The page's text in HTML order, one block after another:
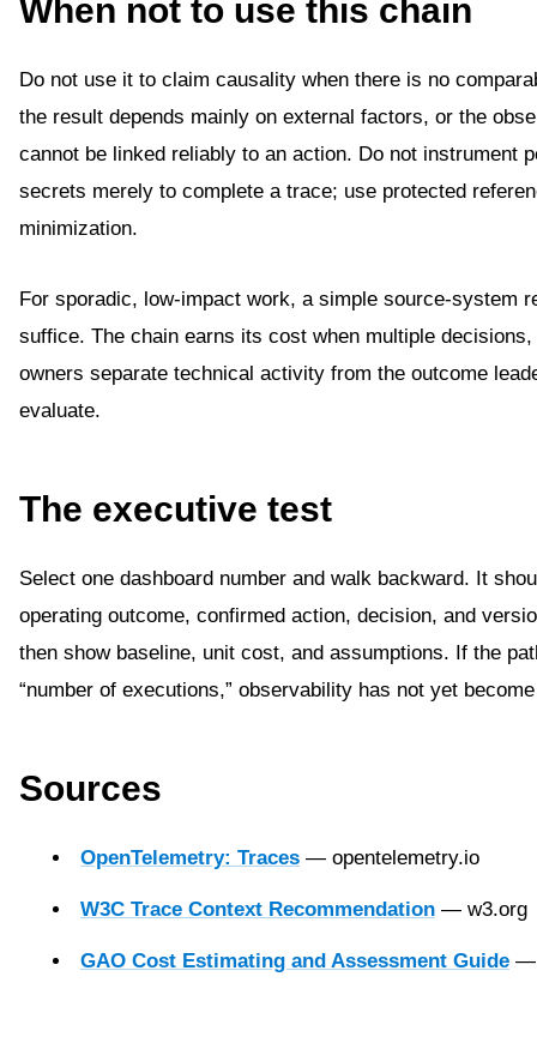
When not to use this chain
Do not use it to claim causality when there is no
the result depends mainly on external factors, or the
cannot be linked reliably to an action. Do not instrument
secrets merely to complete a trace; use protected
minimization.
For sporadic, low-impact work, a simple source-system
suffice. The chain earns its cost when multiple
owners separate technical activity from the outcome
evaluate.
The executive test
Select one dashboard number and walk backward. It
operating outcome, confirmed action, decision, and
then show baseline, unit cost, and assumptions. If the
“number of executions,” observability has not yet
Sources
OpenTelemetry: Traces — opentelemetry.io
W3C Trace Context Recommendation — w3.org
GAO Cost Estimating and Assessment Guide —